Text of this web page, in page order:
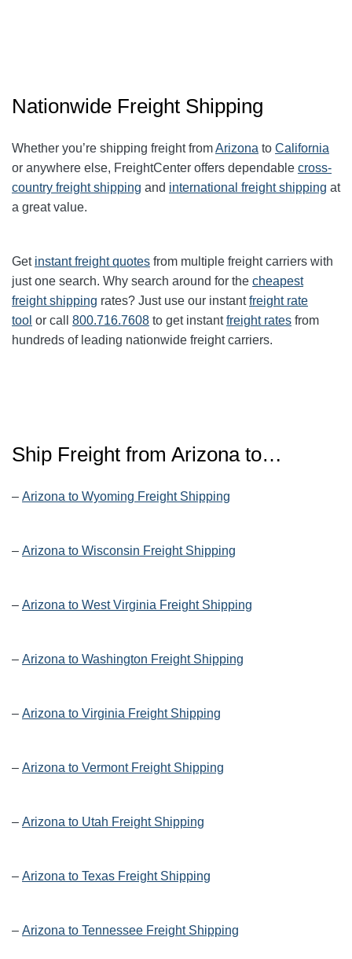
Nationwide Freight Shipping
Whether you’re shipping freight fromArizona to California
or anywhere else, FreightCenter offers dependable cross-
country freight shipping and international freight shipping at
a great value.
Get instant freight quotes from multiple freight carriers with
just one search. Why search around for the cheapest
freight shipping rates? Just use our instantfreight rate
tool or call 800.716.7608 to get instantfreight rates from
hundreds of leading nationwide freight carriers.
Ship Freight from Arizona to…
– Arizona to Wyoming Freight Shipping
– Arizona to Wisconsin Freight Shipping
– Arizona to West Virginia Freight Shipping
– Arizona to Washington Freight Shipping
– Arizona to Virginia Freight Shipping
– Arizona to Vermont Freight Shipping
– Arizona to Utah Freight Shipping
– Arizona to Texas Freight Shipping
– Arizona to Tennessee Freight Shipping